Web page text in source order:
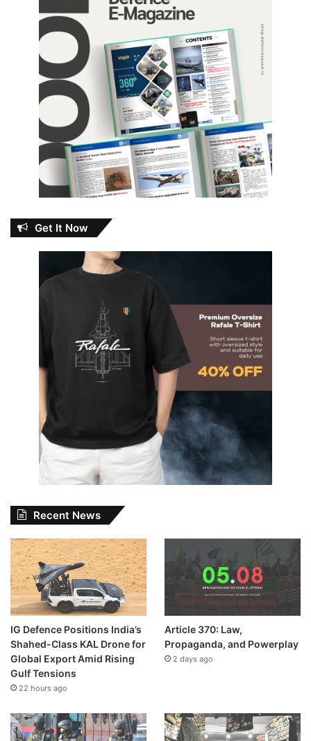
Get It Now
Recent News
IG Defence Positions India’s
Shahed-Class KAL Drone for
Global Export Amid Rising
Gulf Tensions
22 hours ago
Article 370: Law,
Propaganda, and Powerplay
2 days ago